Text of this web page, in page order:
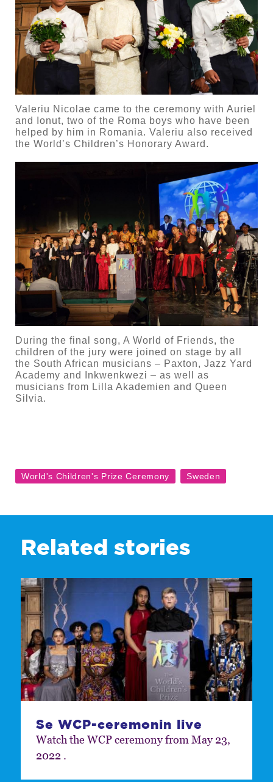
Valeriu Nicolae came to the ceremony with Auriel
and Ionut, two of the Roma boys who have been
helped by him in Romania. Valeriu also received
the World’s Children’s Honorary Award.
During the final song, A World of Friends, the
children of the jury were joined on stage by all
the South African musicians – Paxton, Jazz Yard
Academy and Inkwenkwezi – as well as
musicians from Lilla Akademien and Queen
Silvia.
Related stories
Se WCP-ceremonin live
Watch the WCP ceremony from May 23,
2022 .